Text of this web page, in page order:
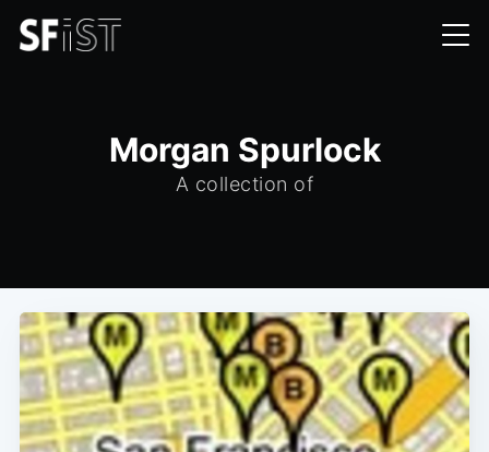
Morgan Spurlock
A collection of